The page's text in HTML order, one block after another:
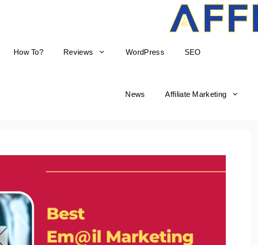
How To? Reviews WordPress SEO
News
Affiliate Marketing